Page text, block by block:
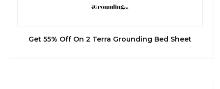
Get 55% Off On 2 Terra Grounding Bed Sheet